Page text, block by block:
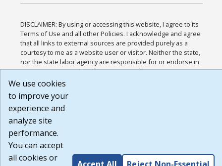
DISCLAIMER: By using or accessing this website, I agree to its
Terms of Use and all other Policies. I acknowledge and agree
that all links to external sources are provided purely as a
courtesy to me as a website user or visitor. Neither the state,
nor the state labor agency are responsible for or endorse in
any way any materials, information, goods, or services
available through third-party linked sites, any privacy policies,
that the Terms of Use and all other Policies for this Website
are available to me, and I have read the
Build: 185cbd2bac10e1bc83ab283352c24c0a9f3fd098 ,
1.131
We use cookies
to improve your
experience and
analyze site
performance.
You can accept
all cookies or